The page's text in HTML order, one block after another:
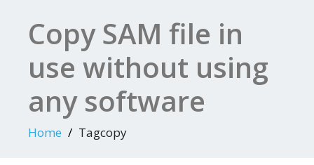
Copy SAM file in
use without using
any software
Home Tagcopy